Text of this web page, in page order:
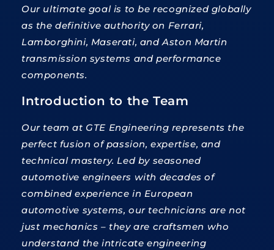
Our ultimate goal is to be recognized globally
as the definitive authority on Ferrari,
Lamborghini, Maserati, and Aston Martin
transmission systems and performance
components.
Introduction to the Team
Our team at GTE Engineering represents the
perfect fusion of passion, expertise, and
technical mastery. Led by seasoned
automotive engineers with decades of
combined experience in European
automotive systems, our technicians are not
just mechanics – they are craftsmen who
understand the intricate engineering